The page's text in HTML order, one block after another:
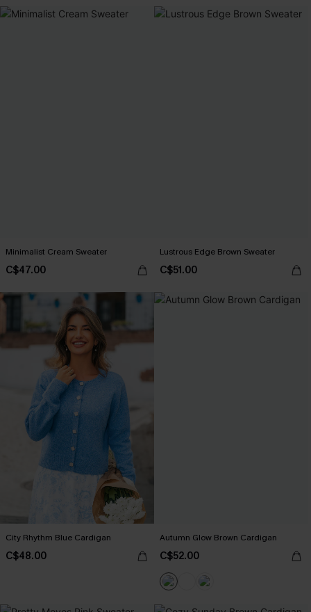
Minimalist Cream Sweater
C$47.00
Lustrous Edge Brown Sweater
C$51.00
City Rhythm Blue Cardigan
C$48.00
Autumn Glow Brown Cardigan
C$52.00